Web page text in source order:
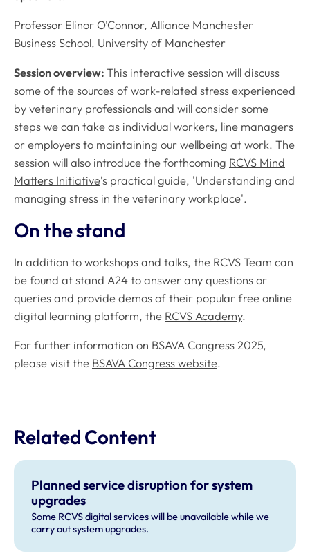
Professor Elinor O'Connor, Alliance Manchester
Business School, University of Manchester
Session overview: This interactive session will discuss
some of the sources of work-related stress experienced
by veterinary professionals and will consider some
steps we can take as individual workers, line managers
or employers to maintaining our wellbeing at work. The
session will also introduce the forthcoming RCVS Mind
Matters Initiative’s practical guide, 'Understanding and
managing stress in the veterinary workplace'.
On the stand
In addition to workshops and talks, the RCVS Team can
be found at stand A24 to answer any questions or
queries and provide demos of their popular free online
digital learning platform, the RCVS Academy.
For further information on BSAVA Congress 2025,
please visit the BSAVA Congress website.
Related Content
Planned service disruption for system
upgrades
Some RCVS digital services will be unavailable while we
carry out system upgrades.